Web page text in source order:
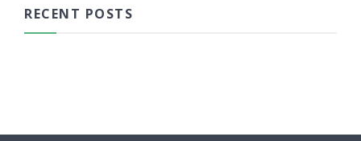
RECENT POSTS